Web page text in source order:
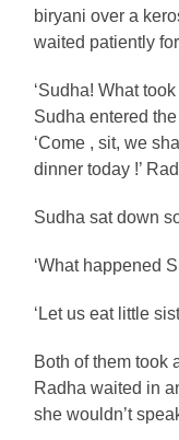
biryani over a
waited patiently
‘Sudha! What
Sudha entered
‘Come , sit, we
dinner today !’
Sudha sat down
‘What happened
‘Let us eat little
Both of them took
Radha waited in
she wouldn’t